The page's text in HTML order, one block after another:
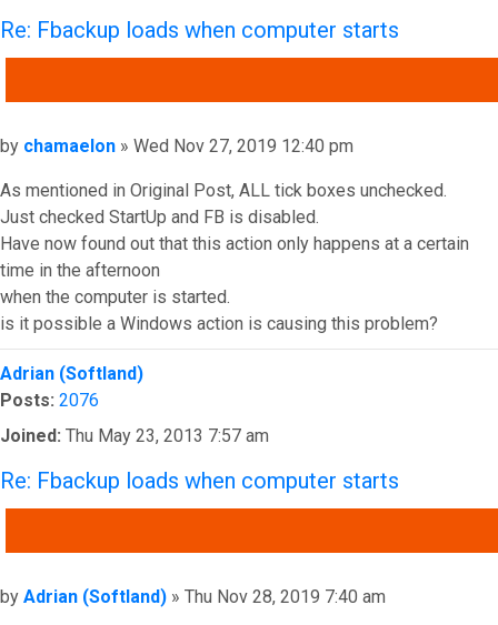
Re: Fbackup loads when computer starts
Post
by chamaelon » Wed Nov 27, 2019 12:40 pm
As mentioned in Original Post, ALL tick boxes unchecked.
Just checked StartUp and FB is disabled.
Have now found out that this action only happens at a certain
time in the afternoon
when the computer is started.
is it possible a Windows action is causing this problem?
Top
Adrian (Softland)
Posts: 2076
Joined: Thu May 23, 2013 7:57 am
Re: Fbackup loads when computer starts
Post
by Adrian (Softland) » Thu Nov 28, 2019 7:40 am